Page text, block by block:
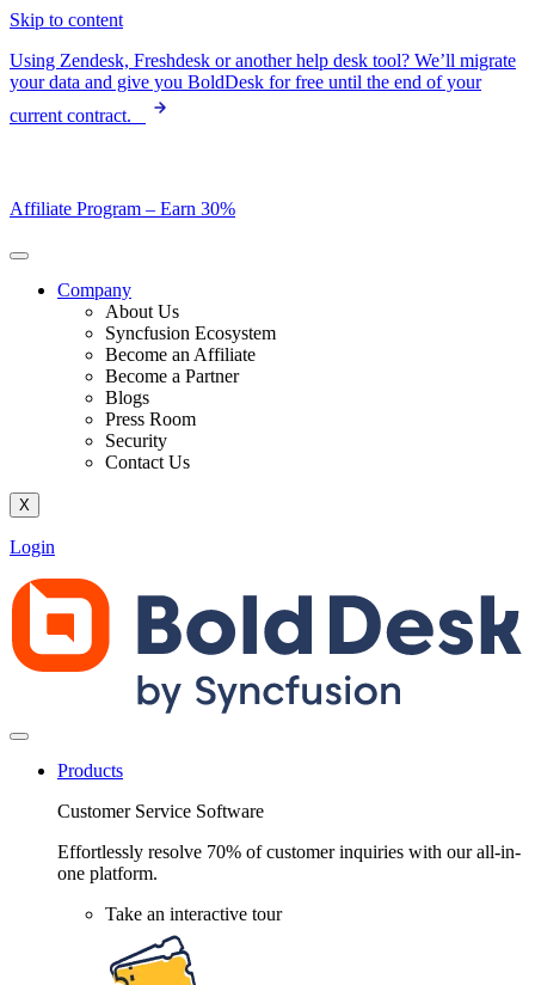
Skip to content
Using Zendesk, Freshdesk or another help desk tool? We’ll migrate
your data and give you BoldDesk for free until the end of your
current contract.
Affiliate Program – Earn 30%
Company
About Us
Syncfusion Ecosystem
Become an Affiliate
Become a Partner
Blogs
Press Room
Security
Contact Us
X
Login
Products
Customer Service Software
Effortlessly resolve 70% of customer inquiries with our all-in-
one platform.
Take an interactive tour